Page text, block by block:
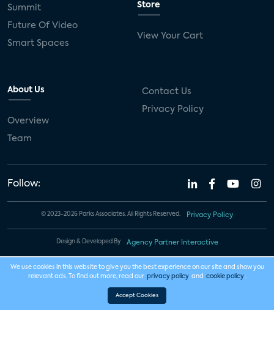
Summit
Future Of Video
Smart Spaces
Store
View Your Cart
About Us
Overview
Team
Contact Us
Privacy Policy
Follow:
© 2023-2026 Parks Associates. All Rights Reserved. Privacy Policy
Design & Developed By Agency Partner Interactive
We use cookies in this website to give you the best experience on our site and show you
relevant ads. To find out more, read our privacy policy and cookie policy .
Accept Cookies